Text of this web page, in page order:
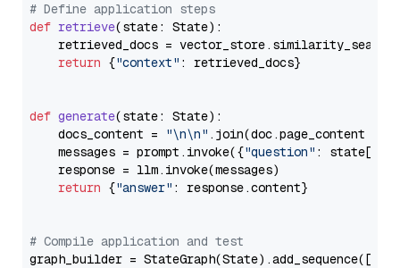
# Define application steps
def retrieve(state: State):
retrieved_docs =
return {"context" : retrieved_docs}
def generate(state: State):
    docs_content =
"\n\n" .join(doc.page_content
    messages = prompt.invoke({
"question" : state[
    response = llm.invoke(messages)
return {"answer" : response.content}
# Compile application and test
graph_builder =